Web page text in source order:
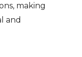
making
and